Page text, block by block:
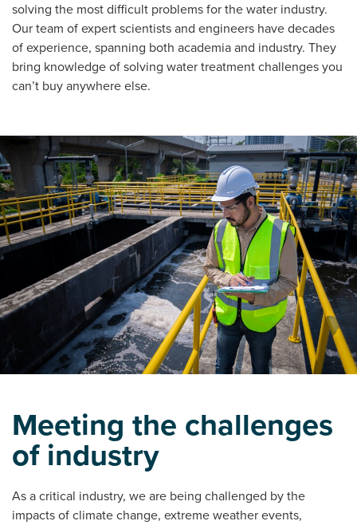
solving the most difficult problems for the water industry.
Our team of expert scientists and engineers have decades
of experience, spanning both academia and industry. They
bring knowledge of solving water treatment challenges you
can’t buy anywhere else.
Meeting the challenges
of industry
As a critical industry, we are being challenged by the
impacts of climate change, extreme weather events,